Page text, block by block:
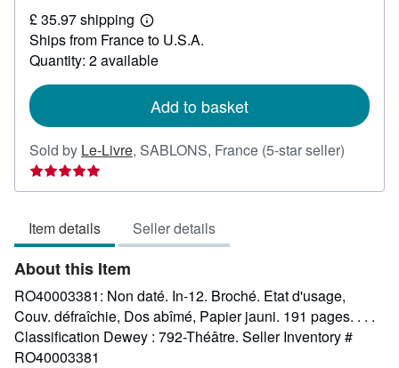
27.26
£ 35.97 shipping
Learn
more
about
shipping
Ships from France to U.S.A.
Quantity: 2 available
Add to basket
Sold by Le-Livre, SABLONS, France (5-star seller)
5
Item details Seller details
About this Item
RO40003381: Non daté. In-12. Broché. Etat d'usage,
Couv. défraîchie, Dos abîmé, Papier jauni. 191 pages. . . .
Classification Dewey : 792-Théâtre. Seller Inventory #
RO40003381